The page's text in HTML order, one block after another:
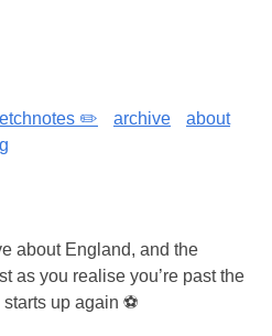
✏️ archive
about
about England, and the
as you realise you’re past the
up again ⚽